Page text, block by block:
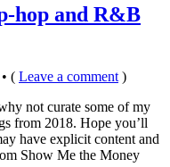
hop and R&B
• ( Leave a comment )
not curate some of my
from 2018. Hope you’ll
have explicit content and
Show Me the Money